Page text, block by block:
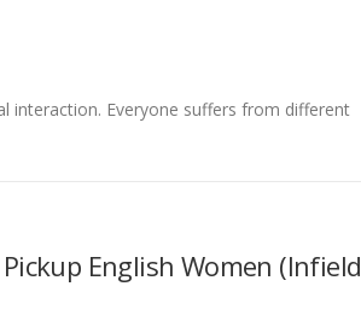
interaction. Everyone suffers from different
English Women (Infield